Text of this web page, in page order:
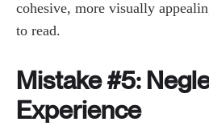
cohesive, more visually
to read.
Mistake #5:
Experience